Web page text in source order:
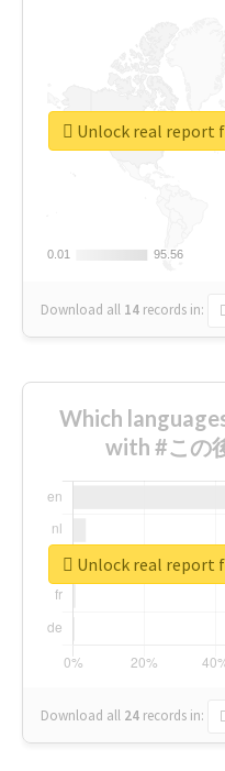
0.01
0.01 95.56
95.56
Download all 14 records in:
Unlock real report
Which
with #この
Download all 24 records in:
Unlock real report